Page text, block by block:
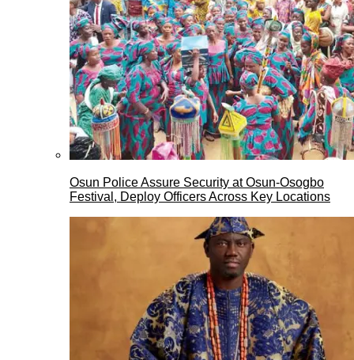
Osun Police Assure Security at Osun-Osogbo
Festival, Deploy Officers Across Key Locations